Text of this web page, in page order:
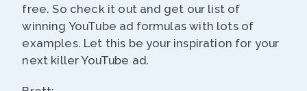
free. So check it out and get our list of
winning YouTube ad formulas with lots of
examples. Let this be your inspiration for your
next killer YouTube ad.